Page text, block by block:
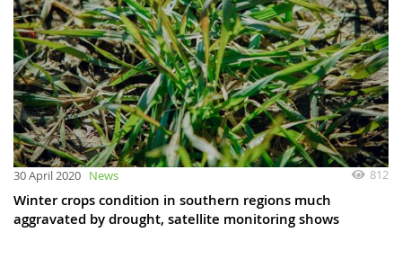
30 April 2020 News 812
Winter crops condition in southern regions much
aggravated by drought, satellite monitoring shows